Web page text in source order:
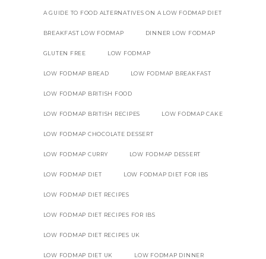
A GUIDE TO FOOD ALTERNATIVES ON A LOW FODMAP DIET
BREAKFAST LOW FODMAP DINNER LOW FODMAP
GLUTEN FREE LOW FODMAP
LOW FODMAP BREAD LOW FODMAP BREAKFAST
LOW FODMAP BRITISH FOOD
LOW FODMAP BRITISH RECIPES LOW FODMAP CAKE
LOW FODMAP CHOCOLATE DESSERT
LOW FODMAP CURRY LOW FODMAP DESSERT
LOW FODMAP DIET LOW FODMAP DIET FOR IBS
LOW FODMAP DIET RECIPES
LOW FODMAP DIET RECIPES FOR IBS
LOW FODMAP DIET RECIPES UK
LOW FODMAP DIET UK LOW FODMAP DINNER